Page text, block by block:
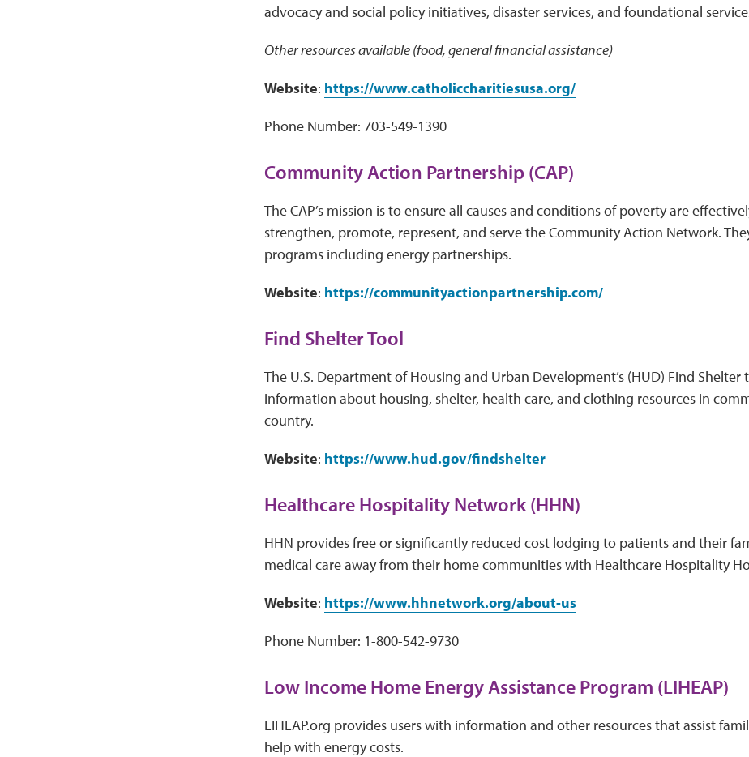
advocacy and social policy initiatives, disaster services, and foundational
Other resources available (food, general financial assistance)
Website: https://www.catholiccharitiesusa.org/
Phone Number: 703-549-1390
Community Action Partnership (CAP)
The CAP’s mission is to ensure all causes and conditions of poverty are
strengthen, promote, represent, and serve the Community Action Network.
programs including energy partnerships.
Website: https://communityactionpartnership.com/
Find Shelter Tool
The U.S. Department of Housing and Urban Development’s (HUD) Find Shelter
information about housing, shelter, health care, and clothing resources in
country.
Website: https://www.hud.gov/findshelter
Healthcare Hospitality Network (HHN)
HHN provides free or significantly reduced cost lodging to patients and their
medical care away from their home communities with Healthcare Hospitality
Website: https://www.hhnetwork.org/about-us
Phone Number: 1-800-542-9730
Low Income Home Energy Assistance Program (LIHEAP)
LIHEAP.org provides users with information and other resources that assist
help with energy costs.